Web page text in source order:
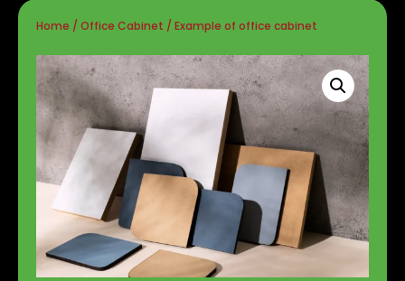
Home / Office Cabinet / Example of office cabinet